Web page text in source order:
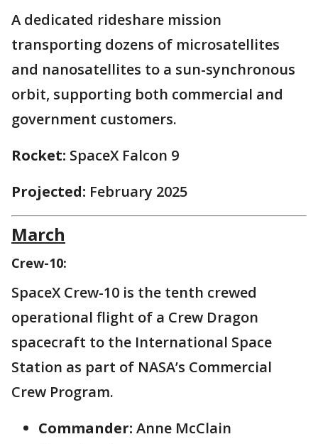
A dedicated rideshare mission
transporting dozens of microsatellites
and nanosatellites to a sun-synchronous
orbit, supporting both commercial and
government customers.
Rocket: SpaceX Falcon 9
Projected: February 2025
March
Crew-10:
SpaceX Crew-10 is the tenth crewed
operational flight of a Crew Dragon
spacecraft to the International Space
Station as part of NASA’s Commercial
Crew Program.
Commander: Anne McClain